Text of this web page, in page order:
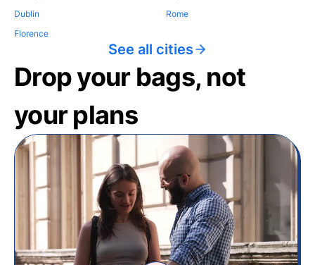
Dublin
Florence
Rome
See all cities
Drop your bags, not
your plans